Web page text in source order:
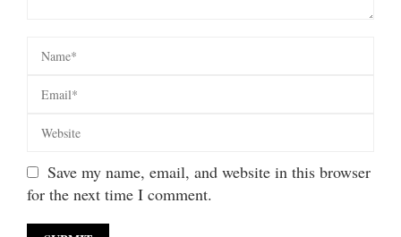
Save my name, email, and website in this browser
for the next time I comment.